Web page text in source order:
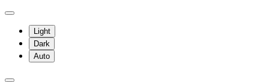
Light
Dark
Auto